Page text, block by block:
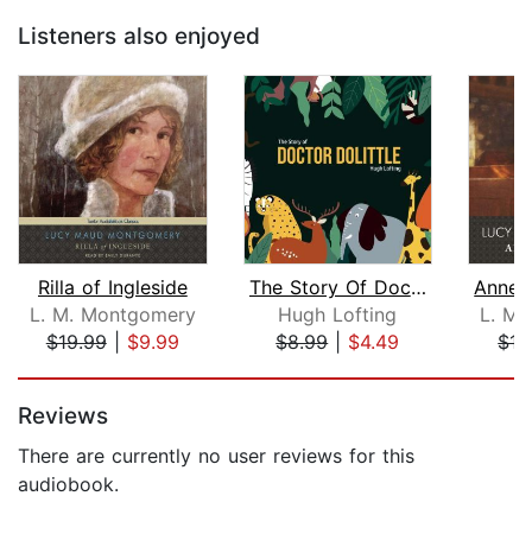
Listeners also enjoyed
Rilla of Ingleside
L. M. Montgomery
$19.99| $9.99
The Story Of Doctor Dolittle
Hugh Lofting
$8.99| $4.49
L. M.
Reviews
There are currently no user reviews for this
audiobook.